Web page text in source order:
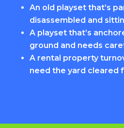
An old playset that’s
disassembled and
A playset that’s
ground and needs
A rental property
need the yard cleared